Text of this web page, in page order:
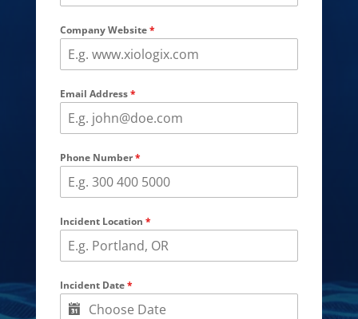
Company Website*
Email Address*
Phone Number*
Incident Location *
Incident Date*